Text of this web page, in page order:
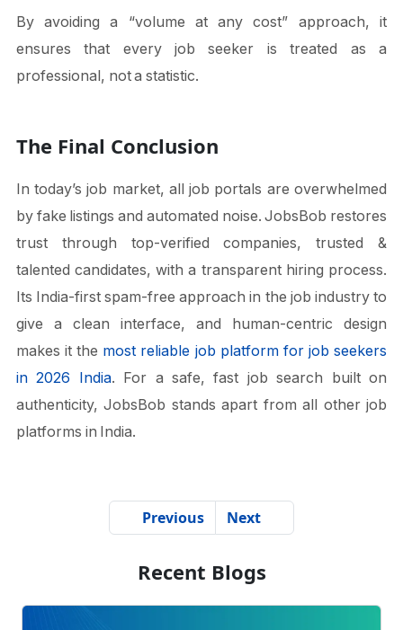
Recent Blogs
By avoiding a “volume at any cost” approach, it
ensures that every job seeker is treated as a
professional, not a statistic.
The Final Conclusion
In today’s job market, all job portals are overwhelmed
by fake listings and automated noise. JobsBob restores
trust through top-verified companies, trusted &
talented candidates, with a transparent hiring process.
Its India-first spam-free approach in the job industry to
give a clean interface, and human-centric design
makes it the most reliable job platform for job seekers
in 2026 India. For a safe, fast job search built on
authenticity, JobsBob stands apart from all other job
platforms in India.
Previous Next